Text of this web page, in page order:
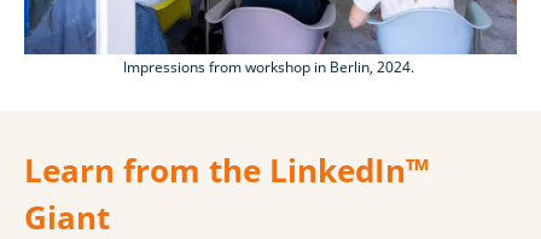
Impressions from workshop in Berlin, 2024.
Learn from the LinkedIn™
Giant